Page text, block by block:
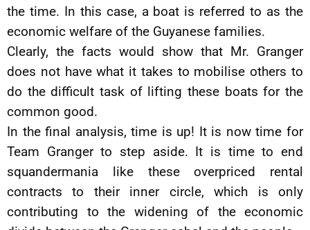
the time. In this case, a boat is referred to as the
economic welfare of the Guyanese families.
Clearly, the facts would show that Mr. Granger
does not have what it takes to mobilise others to
do the difficult task of lifting these boats for the
common good.
In the final analysis, time is up! It is now time for
Team Granger to step aside. It is time to end
squandermania like these overpriced rental
contracts to their inner circle, which is only
contributing to the widening of the economic